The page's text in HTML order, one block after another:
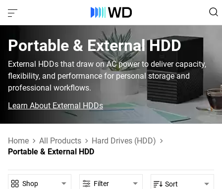
Portable & External HDD‎
External HDDs that draw on AC power to deliver capacity,
flexibility, and performance for personal storage and
professional workflows.
Learn About External HDDs
Home All Products
Hard Drives (HDD)
Portable & External HDD
Shop Filter Sort